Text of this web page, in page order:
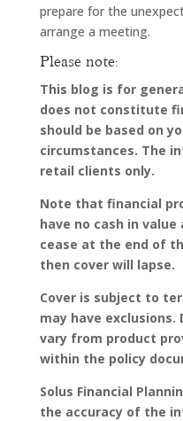
prepare for the
arrange a meeting.
Please note:
This blog is for
does not constitute
should be based on
circumstances. The
retail clients only.
Note that financial
have no cash in
cease at the end of
then cover will lapse.
Cover is subject to
may have
vary from product
within the policy
Solus Financial
the accuracy of the